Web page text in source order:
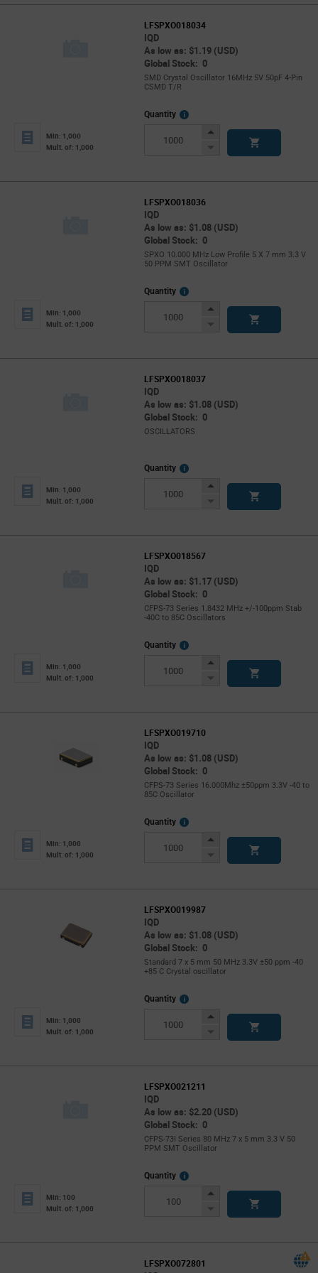
LFSPXO018034
IQD
As low as: $1.19 (USD)
Global Stock: 0
SMD Crystal Oscillator 16MHz 5V 50pF 4-Pin
CSMD T/R
Min: 1,000
Mult. of: 1,000
Quantity
More
Increase
Decrease
LFSPXO018036
IQD
As low as: $1.08 (USD)
Global Stock: 0
SPXO 10.000 MHz Low Profile 5 X 7 mm 3.3 V
50 PPM SMT Oscillator
Min: 1,000
Mult. of: 1,000
Quantity
More
Increase
Decrease
LFSPXO018037
IQD
As low as: $1.08 (USD)
Global Stock: 0
OSCILLATORS
Min: 1,000
Mult. of: 1,000
Quantity
More
Increase
Decrease
LFSPXO018567
IQD
As low as: $1.17 (USD)
Global Stock: 0
CFPS-73 Series 1.8432 MHz +/-100ppm Stab
-40C to 85C Oscillators
Min: 1,000
Mult. of: 1,000
Quantity
More
Increase
Decrease
LFSPXO019710
IQD
As low as: $1.08 (USD)
Global Stock: 0
CFPS-73 Series 16.000Mhz ±50ppm 3.3V -40 to
85C Oscillator
Min: 1,000
Mult. of: 1,000
Quantity
More
Increase
Decrease
LFSPXO019987
IQD
As low as: $1.08 (USD)
Global Stock: 0
Standard 7 x 5 mm 50 MHz 3.3V ±50 ppm -40
+85 C Crystal oscillator
Min: 1,000
Mult. of: 1,000
Quantity
More
Increase
Decrease
LFSPXO021211
IQD
As low as: $2.20 (USD)
Global Stock: 0
CFPS-73I Series 80 MHz 7 x 5 mm 3.3 V 50
PPM SMT Oscillator
Min: 100
Mult. of: 1,000
Quantity
More
Increase
Decrease
LFSPXO072801